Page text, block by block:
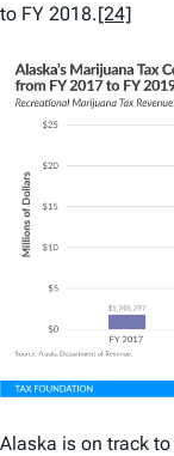
to FY 2018.[24]
Alaska is on track